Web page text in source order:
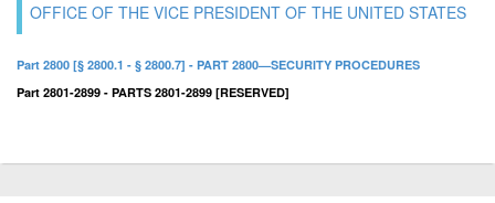
OFFICE OF THE VICE PRESIDENT OF THE UNITED STATES
Part 2800 [§ 2800.1 - § 2800.7] - PART 2800—SECURITY PROCEDURES
Part 2801-2899 - PARTS 2801-2899 [RESERVED]